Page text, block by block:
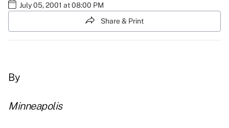
July 05, 2001 at 08:00 PM
Share & Print
By
Minneapolis